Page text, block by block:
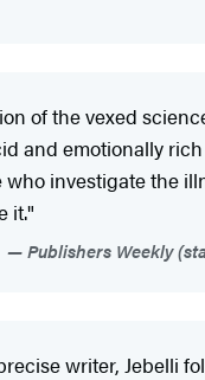
of the vexed
and emotionally
who investigate the
it."
Publishers Weekly
writer, Jebelli